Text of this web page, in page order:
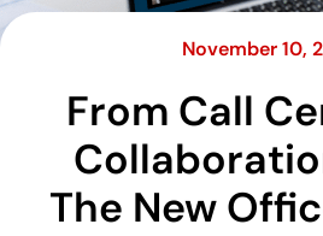
November 10,
From Call
The New